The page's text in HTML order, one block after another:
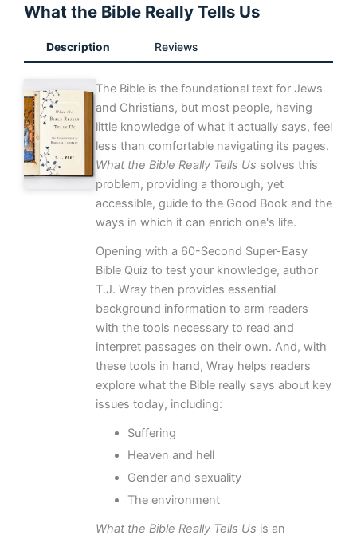
What the Bible Really Tells Us
Description Reviews
The Bible is the foundational text for Jews
and Christians, but most people, having
little knowledge of what it actually says, feel
less than comfortable navigating its pages.
What the Bible Really Tells Us solves this
problem, providing a thorough, yet
accessible, guide to the Good Book and the
ways in which it can enrich one's life.
Opening with a 60-Second Super-Easy
Bible Quiz to test your knowledge, author
T.J. Wray then provides essential
background information to arm readers
with the tools necessary to read and
interpret passages on their own. And, with
these tools in hand, Wray helps readers
explore what the Bible really says about key
issues today, including:
Suffering
Heaven and hell
Gender and sexuality
The environment
What the Bible Really Tells Us is an